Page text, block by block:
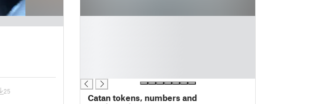
25
Catan tokens, numbers and